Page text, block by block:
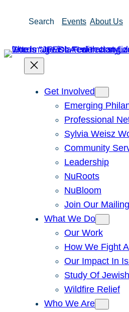
Search Events About Us
Get Involved
Emerging
Professional
Sylvia Weisz
Community
Leadership
NuRoots
NuBloom
Join Our
What We Do
Our Work
How We Fight
Our Impact In
Study Of
Wildfire Relief
Who We Are